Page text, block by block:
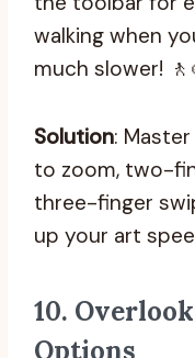
walking when
much slower!
Solution:
to zoom, two-
three-finger
up your art
10.
Options